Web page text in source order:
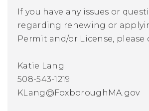
If you have any issues or
regarding renewing or
Permit and/or License, please
Katie Lang
508-543-1219
KLang@FoxboroughMA.gov